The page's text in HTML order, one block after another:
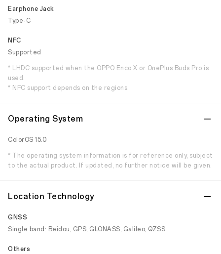
Earphone Jack
Type-C
NFC
Supported
* LHDC supported when the OPPO Enco X or OnePlus Buds Pro is
used.
* NFC support depends on the regions.
Operating System
ColorOS 15.0
* The operating system information is for reference only, subject
to the actual product. If updated, no further notice will be given.
Location Technology
GNSS
Single band: Beidou, GPS, GLONASS, Galileo, QZSS
Others